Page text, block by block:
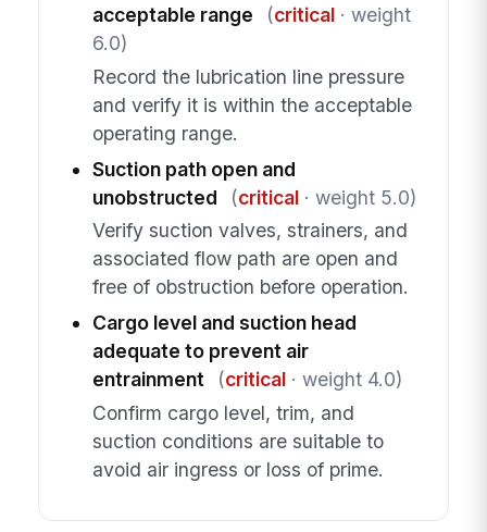
acceptable range
(critical· weight
6.0)
Record the lubrication line pressure
and verify it is within the acceptable
operating range.
Suction path open and
unobstructed
(critical· weight 5.0)
Verify suction valves, strainers, and
associated flow path are open and
free of obstruction before operation.
Cargo level and suction head
adequate to prevent air
entrainment
(critical· weight 4.0)
Confirm cargo level, trim, and
suction conditions are suitable to
avoid air ingress or loss of prime.